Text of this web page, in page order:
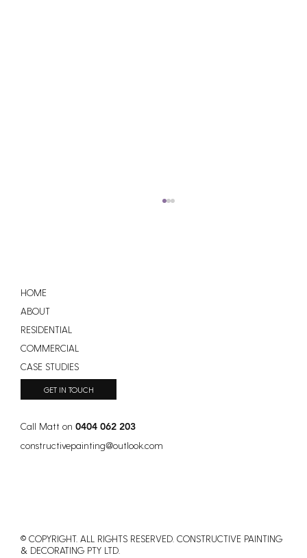
Australia?
HOME
ABOUT
RESIDENTIAL
COMMERCIAL
CASE STUDIES
GET IN TOUCH
© COPYRIGHT. ALL RIGHTS RESERVED. CONSTRUCTIVE PAINTING
& DECORATING PTY LTD.
constructivepainting@outlook.com
Call Matt on 0404 062 203